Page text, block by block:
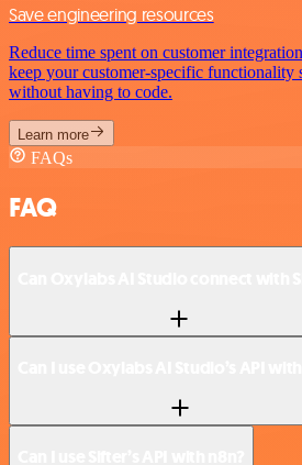
Save engineering resources
Reduce time spent on customer
keep your customer-specific functionality
without having to code.
Learn more
FAQs
FAQ